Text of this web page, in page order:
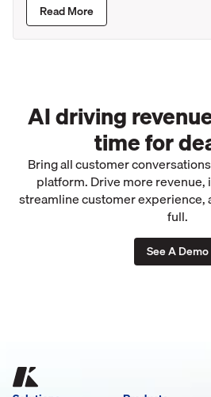
Read More
AI driving
time for
Bring all customer
platform. Drive more
streamline customer experience,
full.
See A Demo